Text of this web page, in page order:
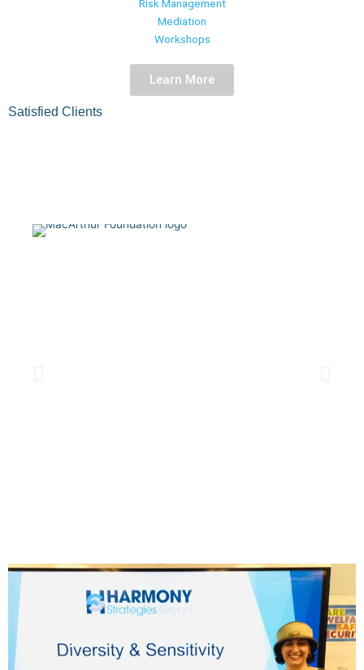
improve your bottom line.
Risk Management
Mediation
Workshops
Learn More
Satisfied Clients